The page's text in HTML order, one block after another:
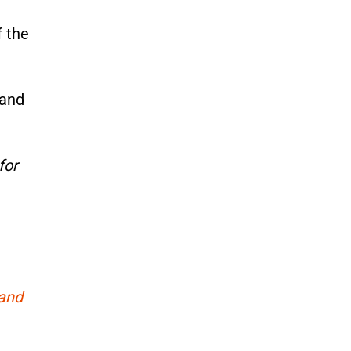
the